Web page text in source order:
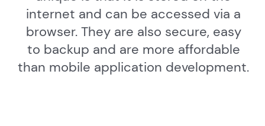
internet and can be accessed via a
browser. They are also secure, easy
to backup and are more affordable
than mobile application development.